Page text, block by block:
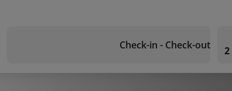
Check-in - Check-out